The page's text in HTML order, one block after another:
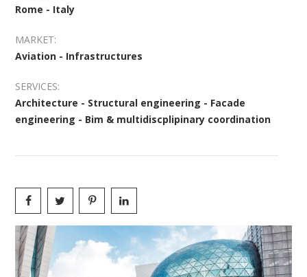
Rome - Italy
MARKET:
Aviation - Infrastructures
SERVICES:
Architecture - Structural engineering - Facade
engineering - Bim & multidiscplipinary coordination